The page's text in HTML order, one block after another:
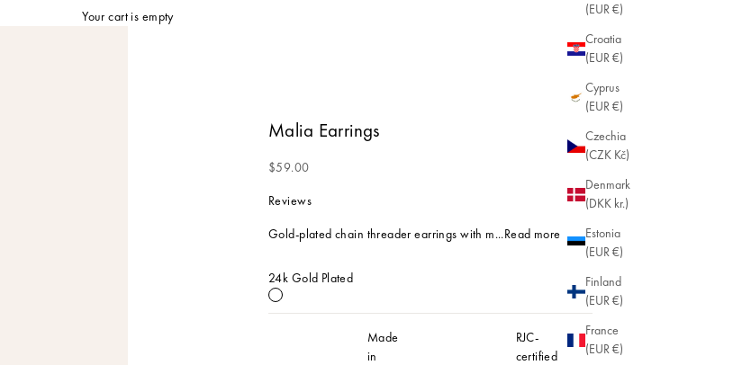
(EUR €)
Croatia
(EUR €)
Cyprus
(EUR €)
Czechia
(CZK Kč)
Denmark
(DKK kr.)
Estonia
(EUR €)
Finland
(EUR €)
France
(EUR €)
Your cart is empty
Malia Earrings
Sale price
$59.00
Reviews
Gold-plated chain threader earrings with m...Read more
24k Gold Plated
24k Gold Plated
Made
in
RJC-
certified